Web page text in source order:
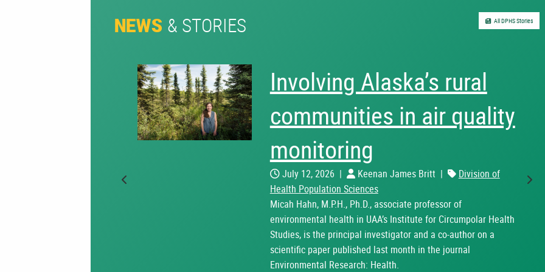
NEWS & STORIES All DPHS Stories
UAA Center for Alcohol
and Addiction Studies co-
sponsors the Pathways
to Recovery Conference
May 15, 2026| Eduardo Piqueiras|
Division of
Health Population Sciences
In May 2026, the Center for Alcohol and Addiction Studies
(CAAS) proudly co-sponsored the Pathways to Recovery
Conference hosted by the State of Alaska’s Office of